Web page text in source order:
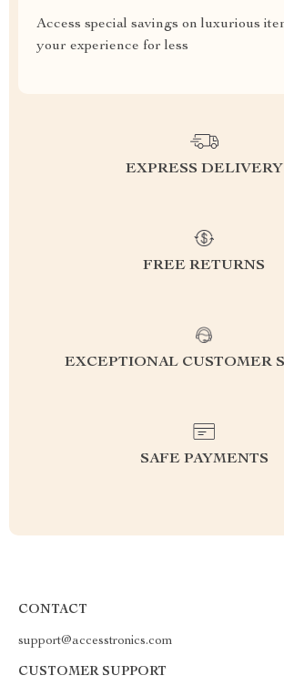
Access special savings on luxurious
your experience for less
EXPRESS DELIVERY
FREE RETURNS
EXCEPTIONAL CUSTOMER
SAFE PAYMENTS
CONTACT
support@accesstronics.com
CUSTOMER SUPPORT